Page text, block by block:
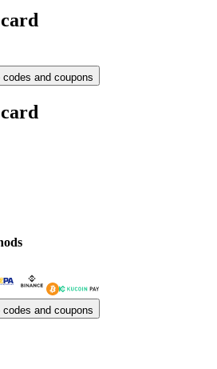
and coupons
and coupons